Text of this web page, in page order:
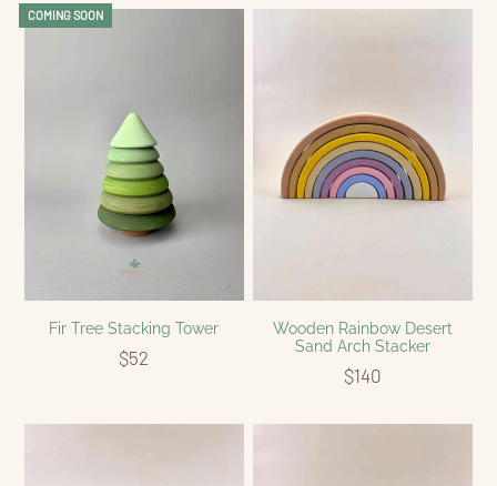
COMING SOON
Fir Tree Stacking Tower
$52
Wooden Rainbow Desert
Sand Arch Stacker
$140